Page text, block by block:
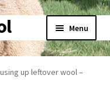
Menu
up leftover wool –